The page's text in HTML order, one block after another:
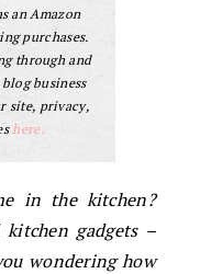
an Amazon
purchases.
through and
business
site, privacy,
here.
in the kitchen?
gadgets –
wondering how